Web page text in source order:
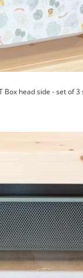
Box head side - set of 3